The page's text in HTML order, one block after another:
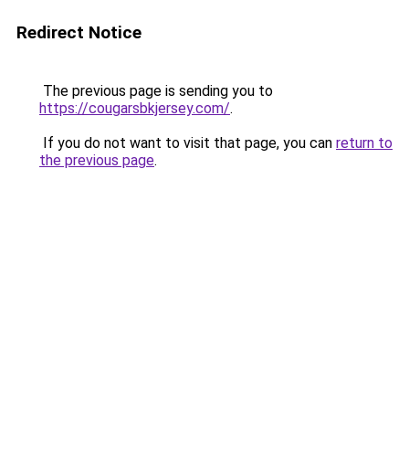
Redirect Notice
The previous page is sending you to
https://cougarsbkjersey.com/.
If you do not want to visit that page, you can return to
the previous page.